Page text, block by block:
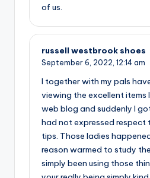
of us.
russell westbrook shoes
September 6, 2022, 12:14 am
I together with my pals
viewing the excellent items
web blog and suddenly I
had not expressed respect
tips. Those ladies
reason warmed to study
simply been using those